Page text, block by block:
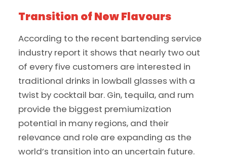
Transition of New Flavours
According to the recent bartending service
industry report it shows that nearly two out
of every five customers are interested in
traditional drinks in lowball glasses with a
twist by cocktail bar. Gin, tequila, and rum
provide the biggest premiumization
potential in many regions, and their
relevance and role are expanding as the
world’s transition into an uncertain future.